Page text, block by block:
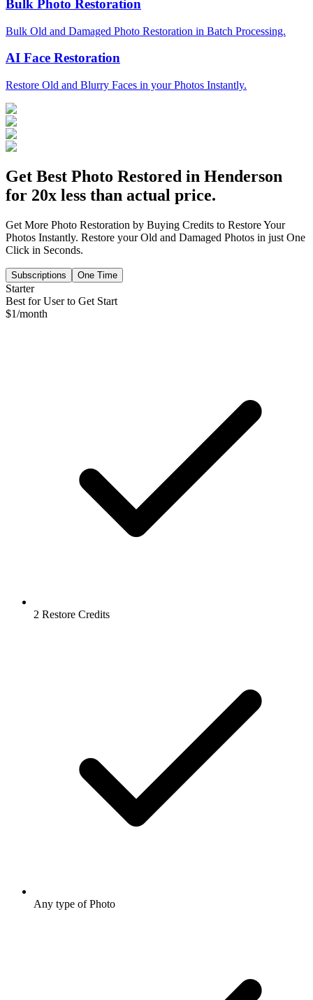
Bulk Photo Restoration
Bulk Old and Damaged Photo Restoration in Batch Processing.
AI Face Restoration
Restore Old and Blurry Faces in your Photos Instantly.
Get Best Photo Restored in Henderson
for 20x less than actual price.
Get More Photo Restoration by Buying Credits to Restore Your
Photos Instantly. Restore your Old and Damaged Photos in just One
Click in Seconds.
Subscriptions One Time
Starter
Best for User to Get Start
$1/month
2 Restore Credits
Any type of Photo